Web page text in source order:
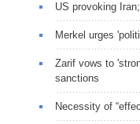
US provoking
Merkel urges
Zarif vows to
sanctions
Necessity of